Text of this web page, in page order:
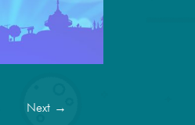
Next →